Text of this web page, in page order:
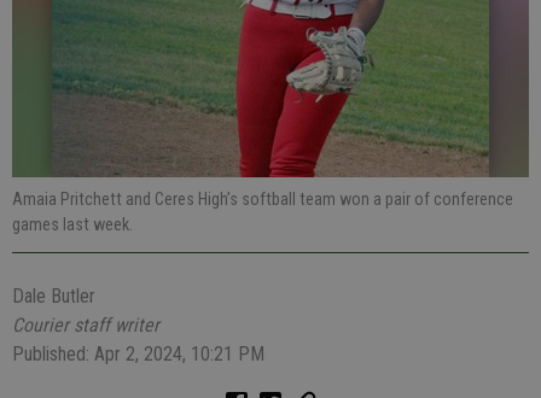
Amaia Pritchett and Ceres High’s softball team won a pair of conference
games last week.
Dale Butler
Courier staff writer
Published: Apr 2, 2024, 10:21 PM